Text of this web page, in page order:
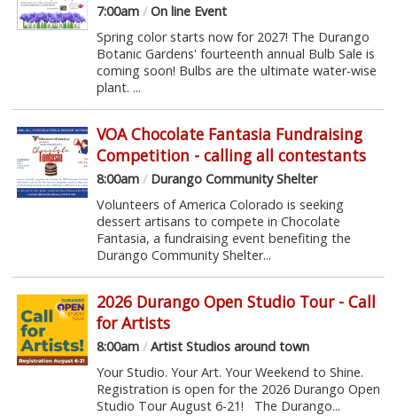
7:00am /On line Event
Spring color starts now for 2027! The Durango
Botanic Gardens' fourteenth annual Bulb Sale is
coming soon! Bulbs are the ultimate water-wise
plant. ...
VOA Chocolate Fantasia Fundraising
Competition - calling all contestants
8:00am /Durango Community Shelter
Volunteers of America Colorado is seeking
dessert artisans to compete in Chocolate
Fantasia, a fundraising event benefiting the
Durango Community Shelter...
2026 Durango Open Studio Tour - Call
for Artists
8:00am /Artist Studios around town
Your Studio. Your Art. Your Weekend to Shine.
Registration is open for the 2026 Durango Open
Studio Tour August 6-21! The Durango...